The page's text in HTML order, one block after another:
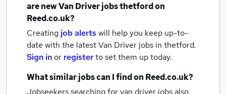
are newVan Driver jobsthetfordon
Reed.co.uk?
Creating job alertswill help you keep up-to-
date with the latestVan Driver jobs in thetford.
Sign inor registerto set them up today.
What similar jobs can I find on Reed.co.uk?
Jobseekers searching for van driver jobs also